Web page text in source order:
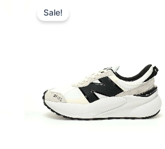
Sale!